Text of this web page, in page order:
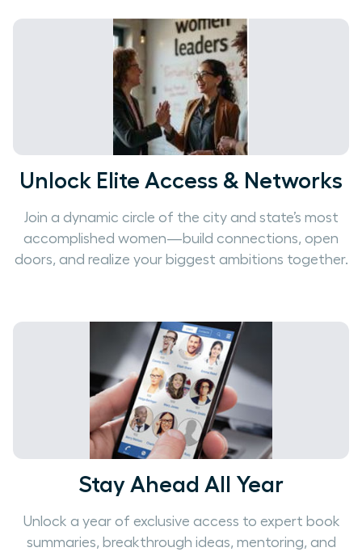
Unlock Elite Access & Networks
Join a dynamic circle of the city and state’s most
accomplished women—build connections, open
doors, and realize your biggest ambitions together.
Stay Ahead All Year
Unlock a year of exclusive access to expert book
summaries, breakthrough ideas, mentoring, and